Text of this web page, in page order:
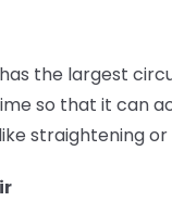
the largest
so that it can
straightening or